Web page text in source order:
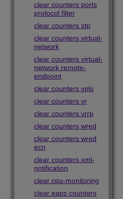
clear counters ports
protocol filter
clear counters stp
clear counters virtual-
network
clear counters virtual-
network remote-
endpoint
clear counters vpls
clear counters vr
clear counters vrrp
clear counters wred
clear counters wred
ecn
clear counters xml-
notification
clear cpu-monitoring
clear eaps counters